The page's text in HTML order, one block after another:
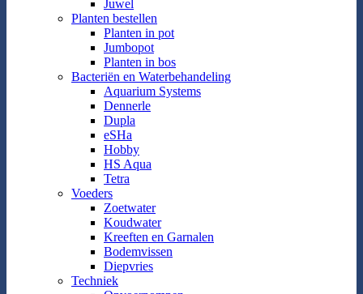
Juwel
Planten bestellen
Planten in pot
Jumbopot
Planten in bos
Bacteriën en Waterbehandeling
Aquarium Systems
Dennerle
Dupla
eSHa
Hobby
HS Aqua
Tetra
Voeders
Zoetwater
Koudwater
Kreeften en Garnalen
Bodemvissen
Diepvries
Techniek